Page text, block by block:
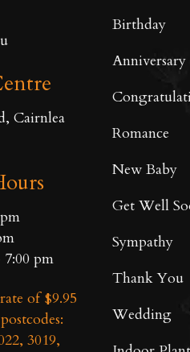
Cairnlea
pm
of $9.95
3019,
Birthday
Anniversary
Romance
New Baby
Get Well
Sympathy
Thank You
Wedding